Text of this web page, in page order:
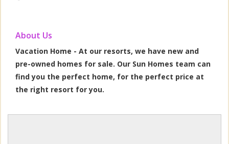
About Us
Vacation Home - At our resorts, we have new and
pre-owned homes for sale. Our Sun Homes team can
find you the perfect home, for the perfect price at
the right resort for you.